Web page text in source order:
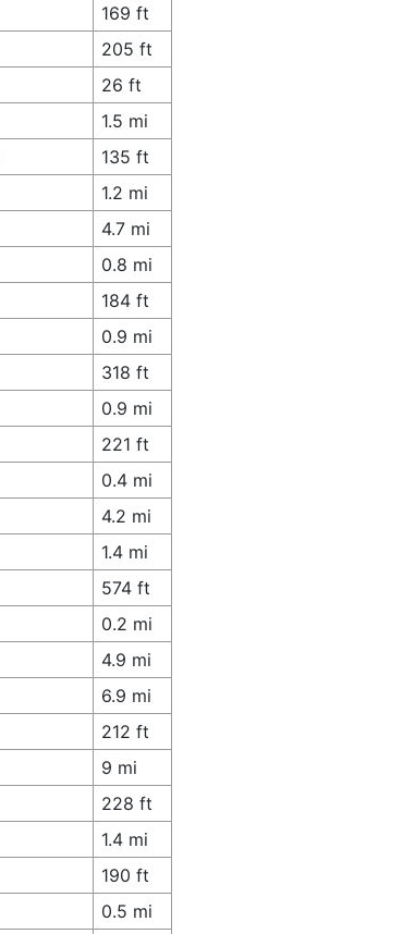
169 ft
205 ft
26 ft
1.5 mi
135 ft
1.2 mi
4.7 mi
0.8 mi
184 ft
0.9 mi
318 ft
0.9 mi
221 ft
0.4 mi
4.2 mi
1.4 mi
574 ft
0.2 mi
4.9 mi
6.9 mi
212 ft
9 mi
228 ft
1.4 mi
190 ft
0.5 mi